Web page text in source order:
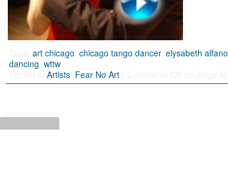
Tags:art chicago ,chicago tango dancer,elysabeth alfano
dancing ,wttw
Posted inArtists Fear No Art